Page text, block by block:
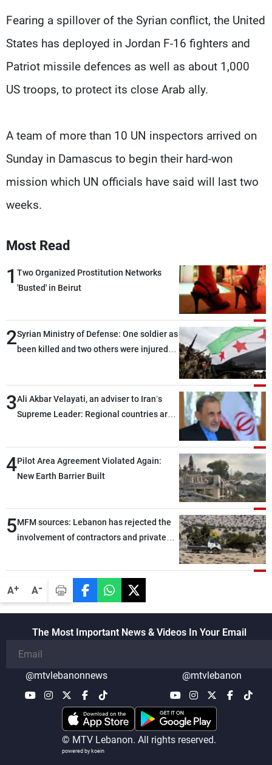
A+ A-
Fearing a spillover of the Syrian conflict, the United
States has deployed in Jordan F-16 fighters and
Patriot missile defences as well as about 1,000
US troops, to protect its close Arab ally.
A team of more than 10 UN inspectors arrived on
Sunday in Damascus to begin their hard-won
mission which UN officials have said will last two
weeks.
Most Read
1 Two Organized Prostitution Networks
'Busted' in Beirut
2Syrian Ministry of Defense: One soldier as
been killed and two others were injured
3Ali Akbar Velayati, an adviser to Iran’s
Supreme Leader: Regional countries are
4Pilot Area Agreement Violated Again:
New Earth Barrier Built
5MFM sources: Lebanon has rejected the
involvement of contractors and private
disarmament of Hezbollah
The Most Important News & Videos In Your Email
@mtvlebanonnews @mtvlebanon
© MTV Lebanon. All rights reserved.
powered by koein